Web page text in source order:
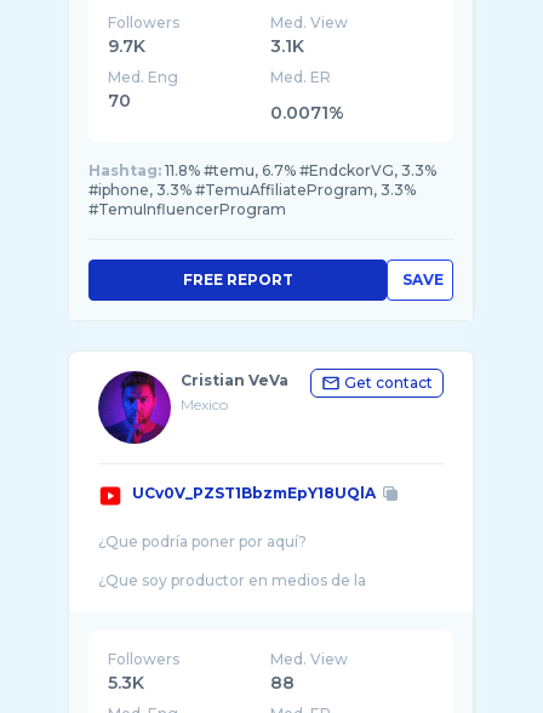
gameplays, guides, tips, reviews and useful
inform ...
Followers
9.7K
Med. View
3.1K
Med. Eng
70
Med. ER
0.0071%
Hashtag: 11.8% #temu, 6.7% #EndckorVG, 3.3%
#iphone, 3.3% #TemuAffiliateProgram, 3.3%
#TemuInfluencerProgram
SAVE
FREE REPORT
Cristian VeVa
Mexico
Get contact
UCv0V_PZST1BbzmEpY18UQlA
¿Que podría poner por aquí?
¿Que soy productor en medios de la
Followers
5.3K
Med. View
88